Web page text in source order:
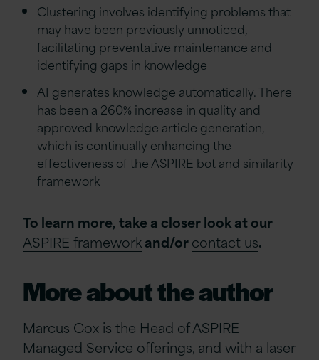
Clustering involves identifying problems that
may have been previously unnoticed,
facilitating preventative maintenance and
identifying gaps in knowledge
AI generates knowledge automatically. There
has been a 260% increase in quality and
approved knowledge article generation,
which is continually enhancing the
effectiveness of the ASPIRE bot and similarity
framework
To learn more, take a closer look at our
ASPIRE frameworkand/orcontact us.
More about the author
Marcus Cox is the Head of ASPIRE
Managed Service offerings, and with a laser